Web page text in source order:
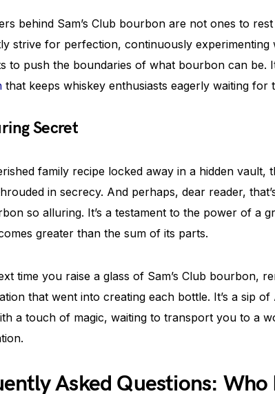
behind Sam’s Club bourbon are not ones to
strive for perfection, continuously experimenting
to push the boundaries of what bourbon can be.
that keeps whiskey enthusiasts eagerly waiting for
Secret
family recipe locked away in a hidden vault,
in secrecy. And perhaps, dear reader,
so alluring. It’s a testament to the power of a
greater than the sum of its parts.
time you raise a glass of Sam’s Club bourbon,
that went into creating each bottle. It’s a sip
a touch of magic, waiting to transport you to a
Asked Questions: Who